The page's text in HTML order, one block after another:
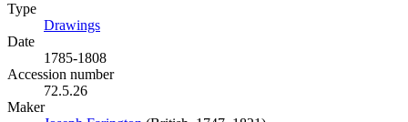
Type
Drawings
Date
1785-1808
Accession number
72.5.26
Maker